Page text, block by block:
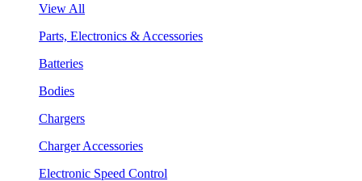
View All
Parts, Electronics & Accessories
Batteries
Bodies
Chargers
Charger Accessories
Electronic Speed Control